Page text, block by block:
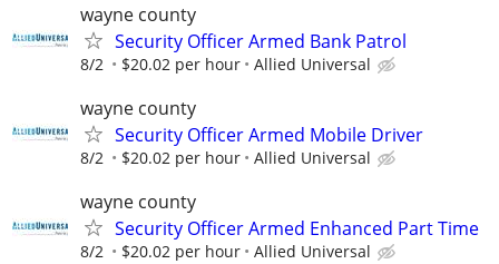
wayne county
Security Officer Armed Bank Patrol
8/2 $20.02 per hour Allied Universal
wayne county
Security Officer Armed Mobile Driver
8/2 $20.02 per hour Allied Universal
wayne county
Security Officer Armed Enhanced Part Time
8/2 $20.02 per hour Allied Universal